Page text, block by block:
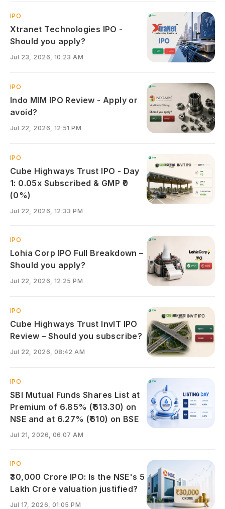
IPO
Xtranet Technologies IPO -
Should you apply?
Jul 23, 2026, 10:23 AM
IPO
Indo MIM IPO Review - Apply or
avoid?
Jul 22, 2026, 12:51 PM
IPO
Cube Highways Trust IPO - Day
1: 0.05x Subscribed & GMP ₹0
(0%)
Jul 22, 2026, 12:33 PM
IPO
Lohia Corp IPO Full Breakdown –
Should you apply?
Jul 22, 2026, 12:25 PM
IPO
Cube Highways Trust InvIT IPO
Review – Should you subscribe?
Jul 22, 2026, 08:42 AM
IPO
SBI Mutual Funds Shares List at
Premium of 6.85% (₹613.30) on
NSE and at 6.27% (₹610) on BSE
Jul 21, 2026, 06:07 AM
IPO
₹30,000 Crore IPO: Is the NSE's 5
Lakh Crore valuation justified?
Jul 17, 2026, 01:05 PM